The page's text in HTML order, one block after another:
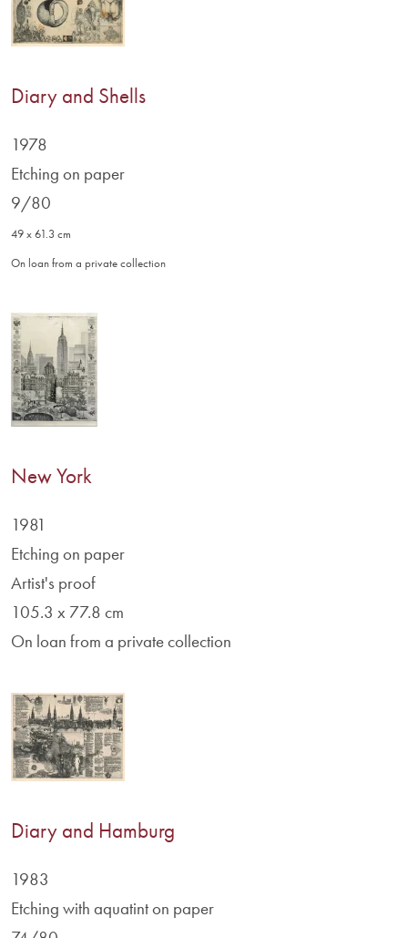
Diary and Shells
1978
Etching on paper
9/80
49 x 61.3 cm
On loan from a private collection
New York
1981
Etching on paper
Artist's proof
105.3 x 77.8 cm
On loan from a private collection
Diary and Hamburg
1983
Etching with aquatint on paper